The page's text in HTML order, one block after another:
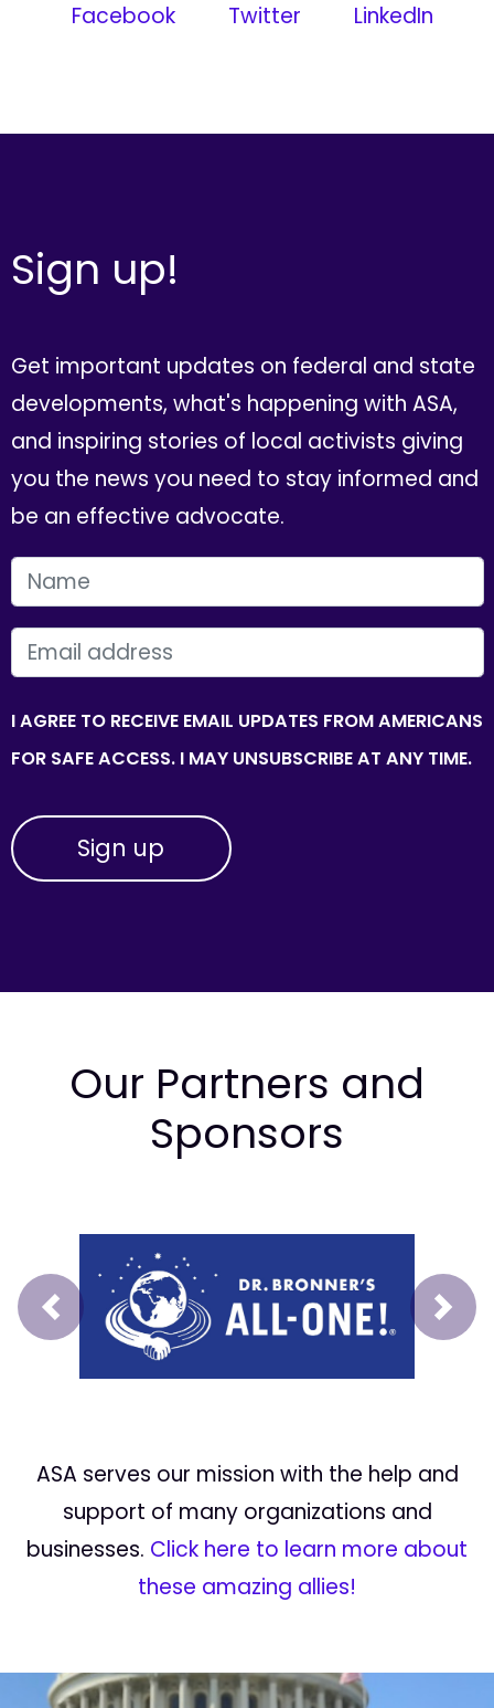
Facebook
Twitter LinkedIn
Sign up!
Get important updates on federal and state
developments, what's happening with ASA,
and inspiring stories of local activists giving
you the news you need to stay informed and
be an effective advocate.
FIRST NAME
EMAIL
I AGREE TO RECEIVE EMAIL UPDATES FROM AMERICANS
FOR SAFE ACCESS. I MAY UNSUBSCRIBE AT ANY TIME.
Our Partners and
Sponsors
Prev Next
ASA serves our mission with the help and
support of many organizations and
businesses. Click here to learn more about
these amazing allies!